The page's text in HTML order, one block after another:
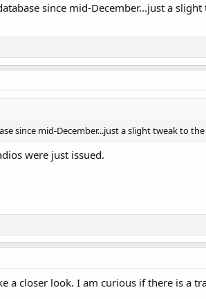
since mid-December...just a
since mid-December...just a slight tweak to
were just issued.
a closer look. I am curious if there is a